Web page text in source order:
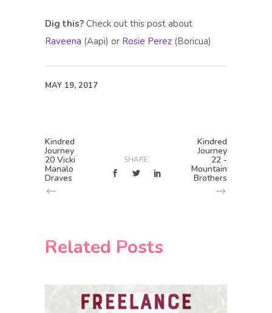
Dig this? Check out this post about
Raveena (Aapi) or Rosie Perez (Boricua)
MAY 19, 2017
Kindred
Journey
20 Vicki
Manalo
Draves
SHARE
Kindred
Journey
22 -
Mountain
Brothers
Related Posts